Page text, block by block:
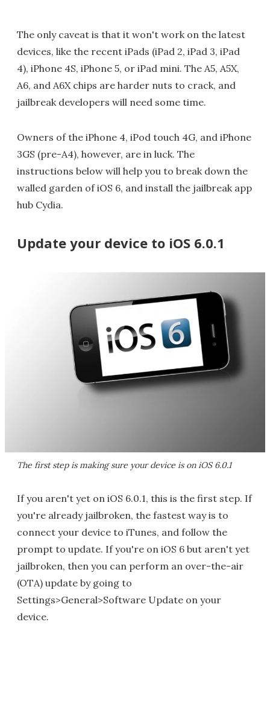
The only caveat is that it won't work on the latest
devices, like the recent iPads (iPad 2, iPad 3, iPad
4), iPhone 4S, iPhone 5, or iPad mini. The A5, A5X,
A6, and A6X chips are harder nuts to crack, and
jailbreak developers will need some time.
Owners of the iPhone 4, iPod touch 4G, and iPhone
3GS (pre-A4), however, are in luck. The
instructions below will help you to break down the
walled garden of iOS 6, and install the jailbreak app
hub Cydia.
Update your device to iOS 6.0.1
The first step is making sure your device is on iOS 6.0.1
If you aren't yet on iOS 6.0.1, this is the first step. If
you're already jailbroken, the fastest way is to
connect your device to iTunes, and follow the
prompt to update. If you're on iOS 6 but aren't yet
jailbroken, then you can perform an over-the-air
(OTA) update by going to
Settings>General>Software Update on your
device.